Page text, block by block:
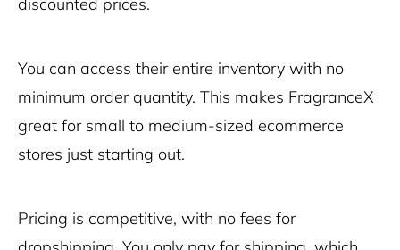
discounted prices.
You can access their entire inventory with no
minimum order quantity. This makes FragranceX
great for small to medium-sized ecommerce
stores just starting out.
Pricing is competitive, with no fees for